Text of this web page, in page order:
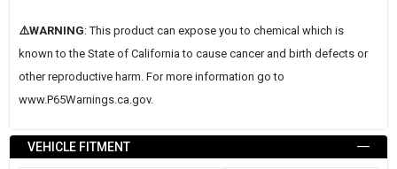
⚠️WARNING: This product can expose you to chemical which is
known to the State of California to cause cancer and birth defects or
other reproductive harm. For more information go to
www.P65Warnings.ca.gov.
VEHICLE FITMENT